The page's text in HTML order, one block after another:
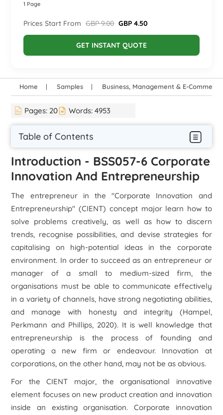
1 Page
Prices Start From GBP 9.00 GBP 4.50
GET INSTANT QUOTE
Home Samples Business, Management & E-
Pages: 20 Words:4953
Table of Contents
Introduction - BSS057-6 Corporate
Innovation And Entrepreneurship
The entrepreneur in the "Corporate Innovation and
Entrepreneurship" (CIENT) concept major learn how to
solve problems creatively, as well as how to discern
trends, recognise possibilities, and devise strategies for
capitalising on high-potential ideas in the corporate
environment. In order to succeed as an entrepreneur or
manager of a small to medium-sized firm, the
organisations must be able to communicate effectively
in a variety of channels, have strong negotiating abilities,
and manage with honesty and integrity (Hampel,
Perkmann and Phillips, 2020). It is well knowledge that
entrepreneurship is the process of founding and
operating a new firm or endeavour. Innovation at
corporations, on the other hand, may not be as obvious.
For the CIENT major, the organisational innovative
element focuses on new product creation and innovation
inside an existing organisation. Corporate innovation